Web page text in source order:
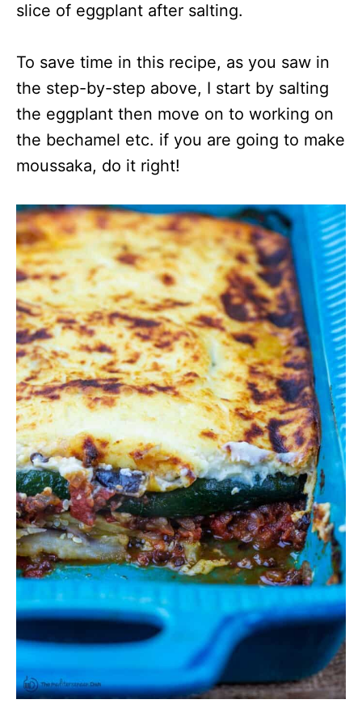
slice of eggplant after salting.
To save time in this recipe, as you saw in
the step-by-step above, I start by salting
the eggplant then move on to working on
the bechamel etc. if you are going to make
moussaka, do it right!